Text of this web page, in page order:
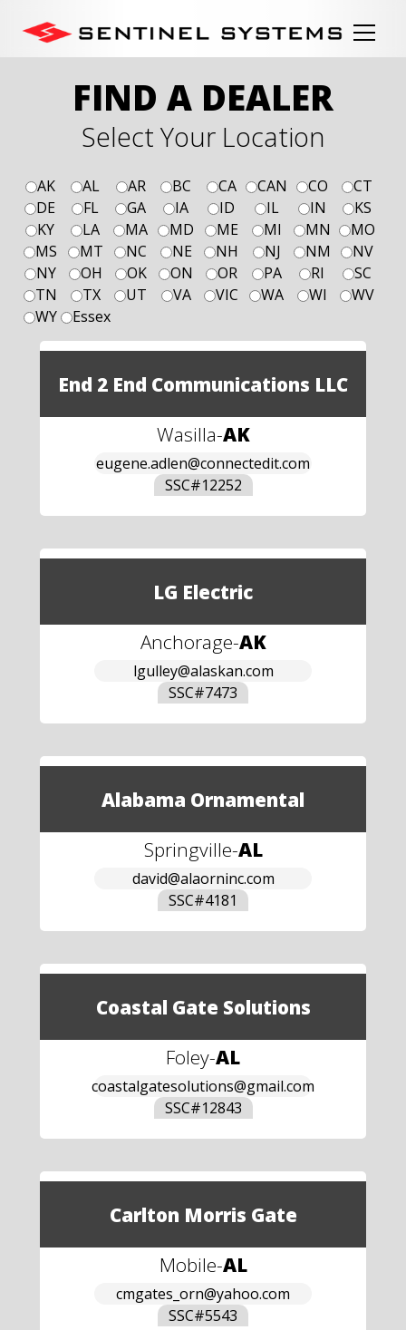
FIND A DEALER
Select Your Location
AK AL AR BC CA CAN CO
CT
DE
FL GA IA ID IL IN
KS
KY
LA MA MD ME MI MN
MO
MS
MT NC NE NH NJ NM
NV
NY
OH OK ON OR PA RI
SC
TN
TX UT VA VIC WA WI
WV
WY
Essex
End 2 End Communications LLC
Wasilla-AK
eugene.adlen@connectedit.com
SSC#12252
LG Electric
Anchorage-AK
lgulley@alaskan.com
SSC#7473
Alabama Ornamental
Springville-AL
david@alaorninc.com
SSC#4181
Coastal Gate Solutions
Foley-AL
coastalgatesolutions@gmail.com
SSC#12843
Carlton Morris Gate
Mobile-AL
cmgates_orn@yahoo.com
SSC#5543